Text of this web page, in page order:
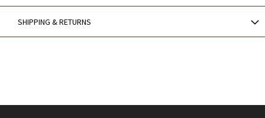
SHIPPING & RETURNS